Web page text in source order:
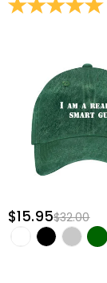
$15.95$32.00